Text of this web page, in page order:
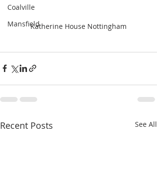
Coalville
MansfieldKatherine House Nottingham
Recent Posts See All